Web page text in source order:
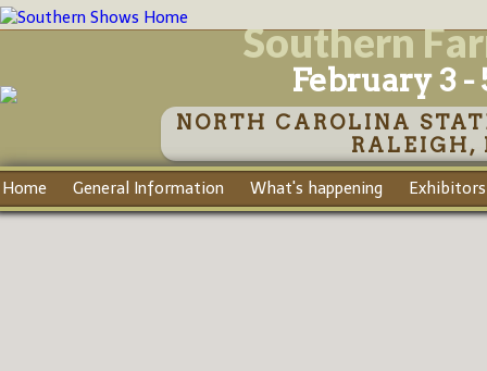
Southern
February 3 -
NORTH CAROLINA
RALEIGH,
Home General Information What's happening Exhibitors